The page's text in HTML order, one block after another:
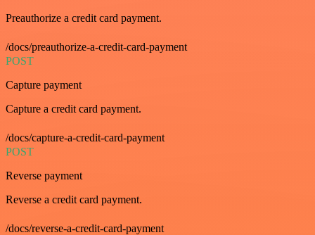
Preauthorize a credit card payment.
/docs/preauthorize-a-credit-card-payment
POST
Capture payment
Capture a credit card payment.
/docs/capture-a-credit-card-payment
POST
Reverse payment
Reverse a credit card payment.
/docs/reverse-a-credit-card-payment